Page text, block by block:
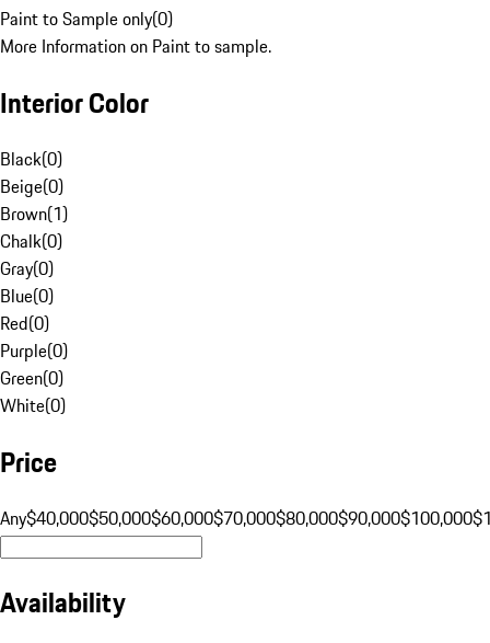
Paint to Sample only(0)
More Information on Paint to sample.
Interior Color
Black(0)
Beige(0)
Brown(1)
Chalk(0)
Gray(0)
Blue(0)
Red(0)
Purple(0)
Green(0)
White(0)
Price
Any$40,000$50,000$60,000$70,000$80,000$90,000$100,000
Availability